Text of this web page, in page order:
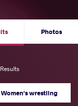
Photos
Women's wrestling